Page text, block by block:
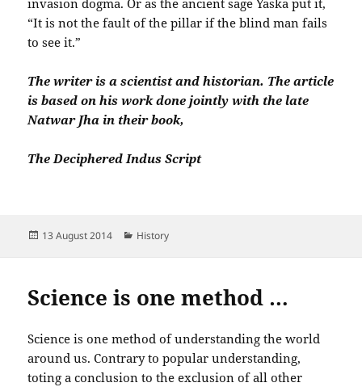
“It is not the fault of the pillar if the blind man fails
to see it.”
The writer is a scientist and historian. The article
is based on his work done jointly with the late
Natwar Jha in their book,
The Deciphered Indus Script
Posted
13 August 2014 Categories
History
Science is one method …
Science is one method of understanding the world
around us. Contrary to popular understanding,
toting a conclusion to the exclusion of all other